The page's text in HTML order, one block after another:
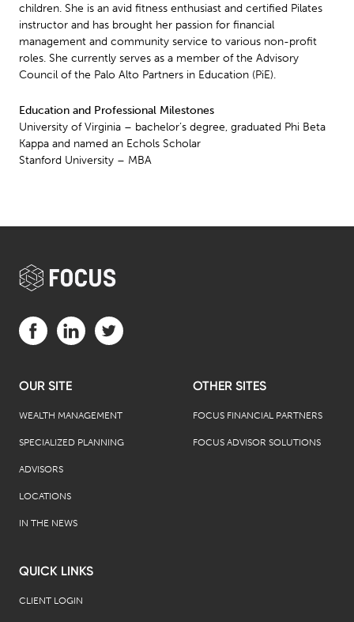
children. She is an avid fitness enthusiast and certified Pilates
instructor and has brought her passion for financial
management and community service to various non-profit
roles. She currently serves as a member of the Advisory
Council of the Palo Alto Partners in Education (PiE).
Education and Professional Milestones
University of Virginia – bachelor’s degree, graduated Phi Beta
Kappa and named an Echols Scholar
Stanford University – MBA
OUR SITE
WEALTH MANAGEMENT
SPECIALIZED PLANNING
ADVISORS
LOCATIONS
IN THE NEWS
OTHER SITES
FOCUS FINANCIAL PARTNERS
FOCUS ADVISOR SOLUTIONS
QUICK LINKS
CLIENT LOGIN
Visit us on Facebook (opens in a new tab)
Visit us on LinkedIn (opens in a new tab)
Visit us on Twitter (opens in a new tab)